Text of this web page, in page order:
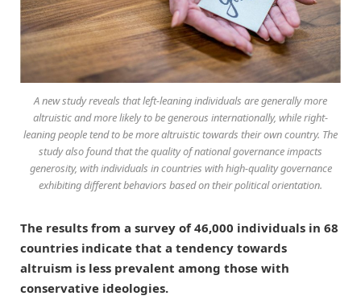
A new study reveals that left-leaning individuals are generally more
altruistic and more likely to be generous internationally, while right-
leaning people tend to be more altruistic towards their own country. The
study also found that the quality of national governance impacts
generosity, with individuals in countries with high-quality governance
exhibiting different behaviors based on their political orientation.
The results from a survey of 46,000 individuals in 68
countries indicate that a tendency towards
altruism is less prevalent among those with
conservative ideologies.